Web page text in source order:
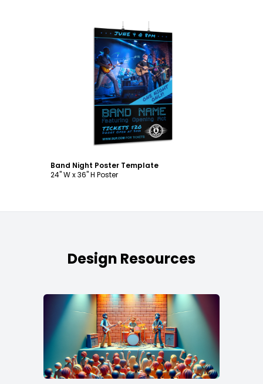
Customize
Band Night Poster Template
24" W x 36" H Poster
Design Resources